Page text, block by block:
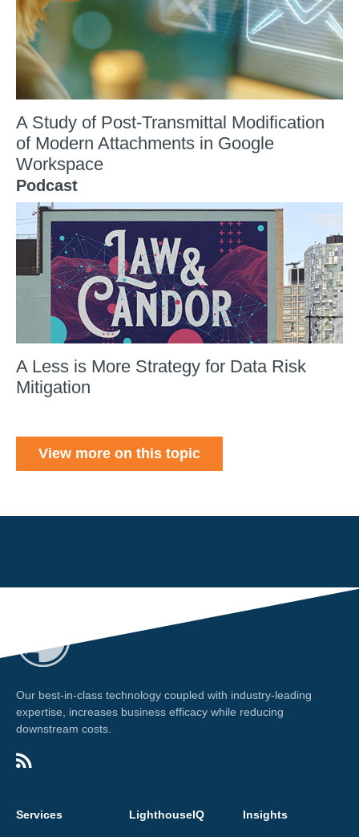
A Study of Post-Transmittal Modification
of Modern Attachments in Google
Workspace
Podcast
A Less is More Strategy for Data Risk
Mitigation
View more on this topic
Our best-in-class technology coupled with industry-leading
expertise, increases business efficacy while reducing
downstream costs.
Services LighthouseIQ Insights